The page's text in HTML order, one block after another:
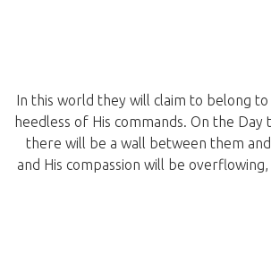
In this world they will claim to belong
heedless of His commands. On the
there will be a wall between them
and His compassion will be